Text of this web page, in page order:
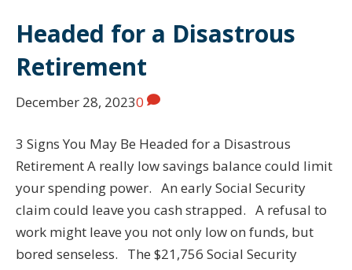
Headed for a Disastrous
Retirement
December 28, 20230
3 Signs You May Be Headed for a Disastrous
Retirement A really low savings balance could limit
your spending power. An early Social Security
claim could leave you cash strapped. A refusal to
work might leave you not only low on funds, but
bored senseless. The $21,756 Social Security